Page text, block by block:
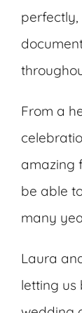
From a
amazing
be able
many
Laura
letting